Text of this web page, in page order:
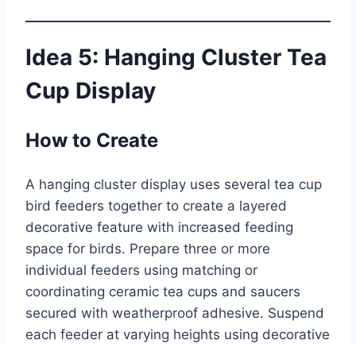
Idea 5: Hanging Cluster Tea
Cup Display
How to Create
A hanging cluster display uses several tea cup
bird feeders together to create a layered
decorative feature with increased feeding
space for birds. Prepare three or more
individual feeders using matching or
coordinating ceramic tea cups and saucers
secured with weatherproof adhesive. Suspend
each feeder at varying heights using decorative